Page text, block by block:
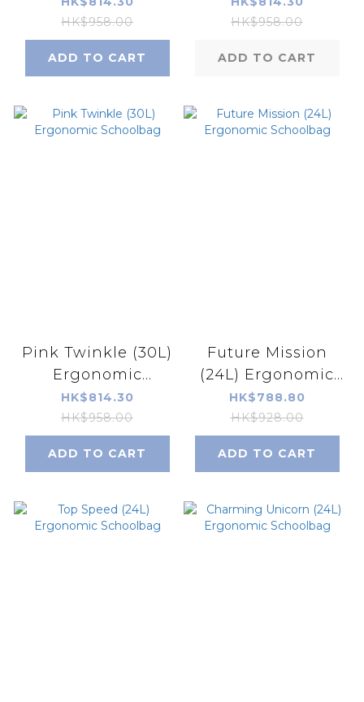
HK$958.00
ADD TO CART
HK$958.00
ADD TO CART
Pink Twinkle (30L)
Ergonomic
Schoolbag
HK$814.30
HK$958.00
ADD TO CART
Future Mission
(24L) Ergonomic
Schoolbag
HK$788.80
HK$928.00
ADD TO CART